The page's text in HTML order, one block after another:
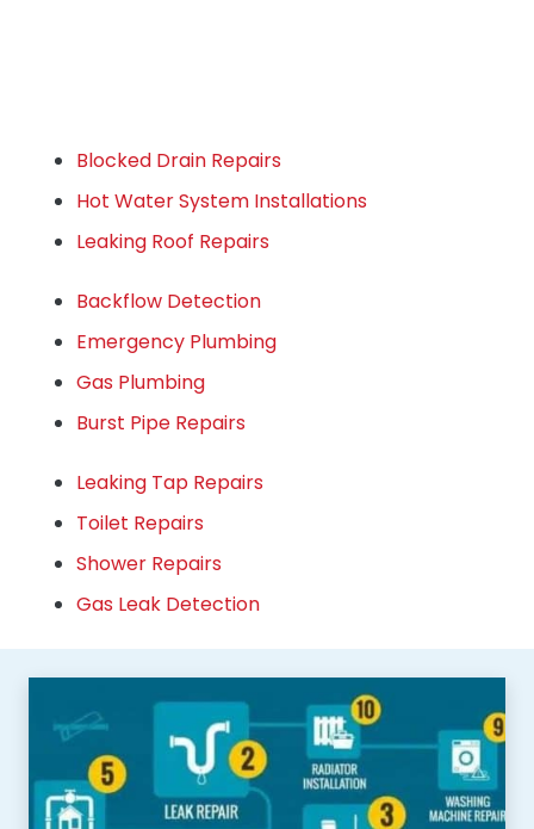
Blocked Drain Repairs
Hot Water System Installations
Leaking Roof Repairs
Backflow Detection
Emergency Plumbing
Gas Plumbing
Burst Pipe Repairs
Leaking Tap Repairs
Toilet Repairs
Shower Repairs
Gas Leak Detection